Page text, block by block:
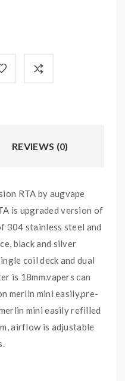
REVIEWS (0)
RTA by augvape
is upgraded version of
304 stainless steel and
black and silver
coil deck and dual
is 18mm.vapers can
merlin mini easily,pre-
mini easily refilled
airflow is adjustable